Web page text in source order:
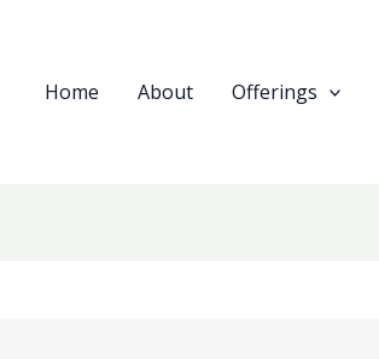
Home About Offerings